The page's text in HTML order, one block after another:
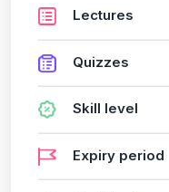
Lectures
Quizzes
Skill level
Expiry period